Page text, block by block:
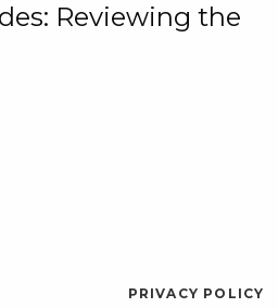
Reviewing the
PRIVACY POLICY